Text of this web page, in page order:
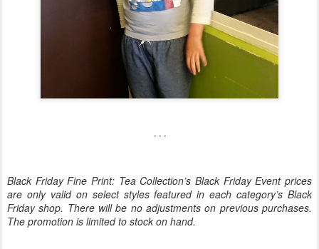
Black Friday Fine Print: Tea Collection’s Black Friday Event prices
are only valid on select styles featured in each category’s Black
Friday shop. There will be no adjustments on previous purchases.
The promotion is limited to stock on hand.